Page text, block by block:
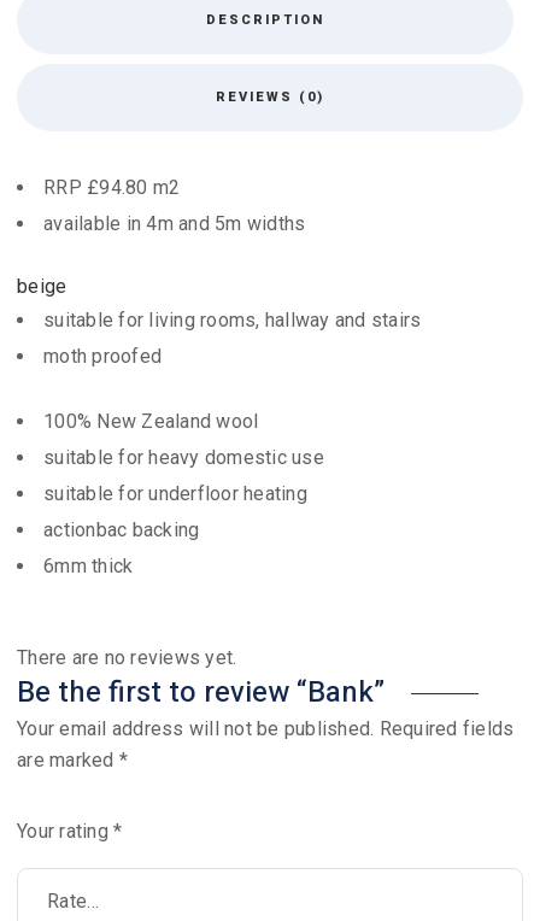
DESCRIPTION
REVIEWS (0)
RRP £94.80 m2
available in 4m and 5m widths
beige
suitable for living rooms, hallway and stairs
moth proofed
100% New Zealand wool
suitable for heavy domestic use
suitable for underfloor heating
actionbac backing
6mm thick
There are no reviews yet.
Be the first to review “Bank”
Your email address will not be published. Required fields
are marked *
Your rating *